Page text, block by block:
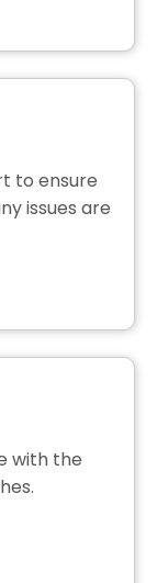
to ensure
issues are
with the